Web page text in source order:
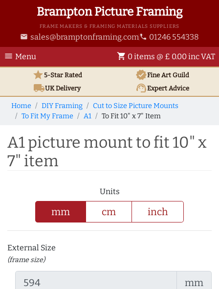
Brampton Picture Framing
FRAME MAKERS & FRAMING MATERIALS SUPPLIERS
email sales@bramptonframing.com phone 01246 554338
menu Menu shopping_cart 0 items @ £ 0.00 inc VAT
star5-Star Rated verifiedFine Art Guild
local_shippingUKDelivery support_agentExpert Advice
Home DIY Framing
Cut to Size Picture Mounts
To Fit My Frame
A1 To Fit 10" x 7" Item
A1 picture mount to fit 10" x
7" item
Units
mm cm inch
External Size
(frame size)
mm